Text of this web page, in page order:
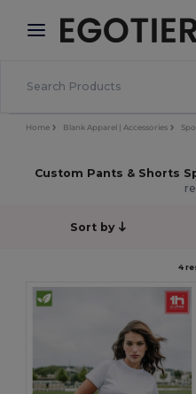
× Egotier App
Better prices on app!
Home Blank Apparel | Accessories
Custom Pants & Shorts
Sort by
4